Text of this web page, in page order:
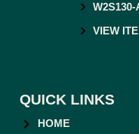
VIEW
QUICK LINKS
HOME